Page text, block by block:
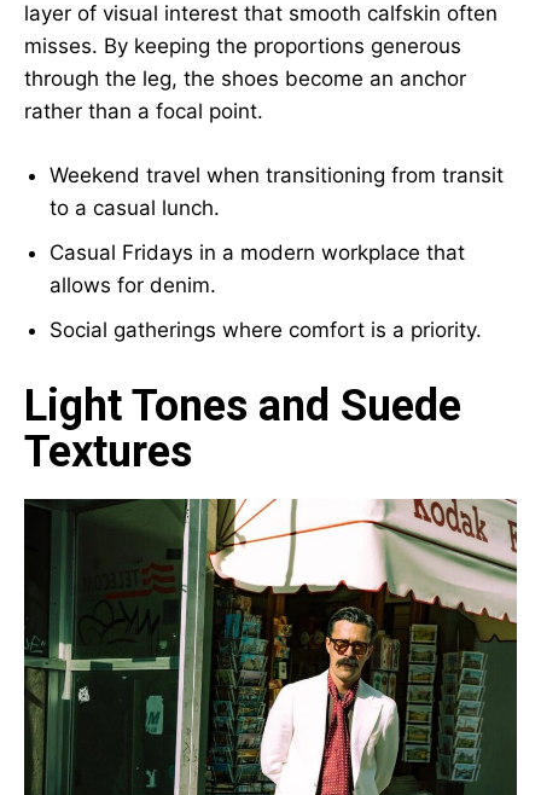
layer of visual interest that smooth calfskin often
misses. By keeping the proportions generous
through the leg, the shoes become an anchor
rather than a focal point.
Weekend travel when transitioning from transit
to a casual lunch.
Casual Fridays in a modern workplace that
allows for denim.
Social gatherings where comfort is a priority.
Light Tones and Suede
Textures